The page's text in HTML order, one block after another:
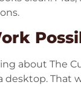
about The
That